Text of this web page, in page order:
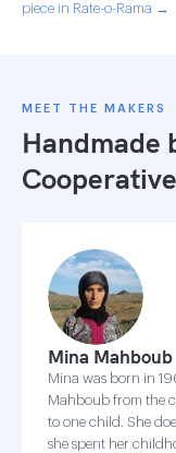
piece in Rate-o-Rama →
MEET THE MAKERS
Handmade
Mina Mahboub
Mina was born in
Mahboub from the
to one child. She
she spent her